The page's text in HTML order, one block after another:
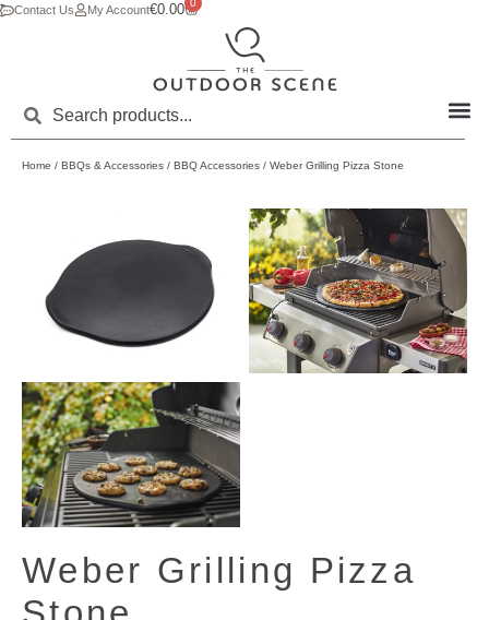
Contact Us My Account€0.00 0
Home / BBQs & Accessories / BBQ Accessories / Weber Grilling Pizza Stone
Weber Grilling Pizza